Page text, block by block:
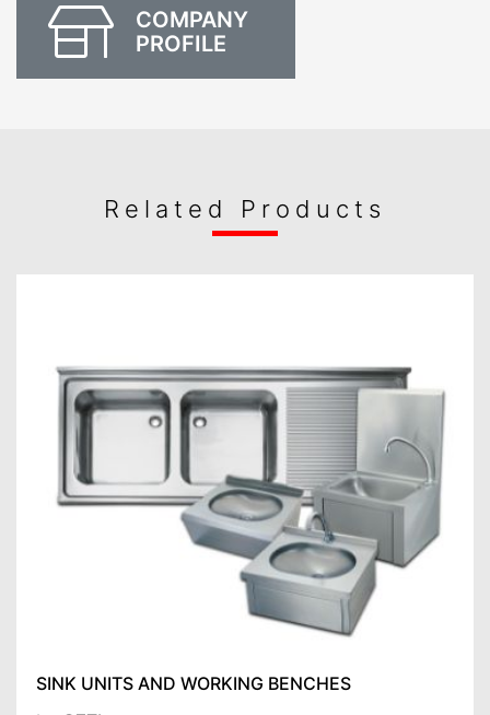
COMPANY
PROFILE
Related Products
SINK UNITS AND WORKING BENCHES